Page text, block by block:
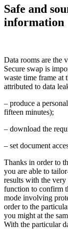
Safe and
information
Data rooms are the
Secure swap is
waste time frame at
attributed to data
– produce a
fifteen minutes);
– download the
– set document
Thanks in order to
you are able to
results with the very
function to confirm
mode involving
order to the
you might at the
With the particular